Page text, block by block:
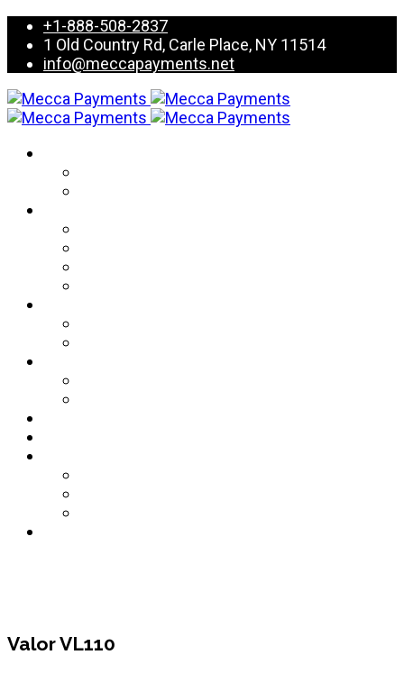
+1-888-508-2837
1 Old Country Rd, Carle Place, NY 11514
info@meccapayments.net
Valor VL110